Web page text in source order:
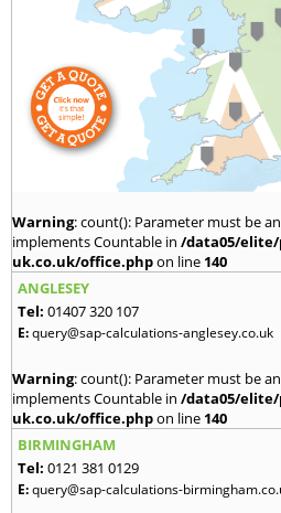
Warning: count(): Parameter must be
implements Countable in /data05/
uk.co.uk/office.phpon line 140
ANGLESEY
Tel: 01407 320 107
E:query@sap-calculations-anglesey.co.uk
Warning: count(): Parameter must be
implements Countable in /data05/
uk.co.uk/office.phpon line 140
BIRMINGHAM
Tel: 0121 381 0129
E:query@sap-calculations-